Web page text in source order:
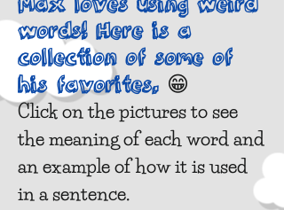
Max loves using weird
words! Here is a
collection of some of
his favorites. 😁
Click on the pictures to see
the meaning of each word and
an example of how it is used
in a sentence.